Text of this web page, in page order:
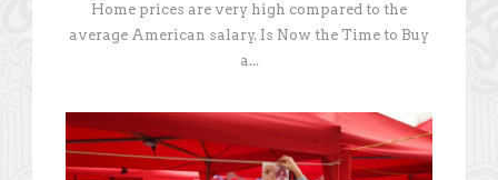
Home prices are very high compared to the
average American salary. Is Now the Time to Buy
a...